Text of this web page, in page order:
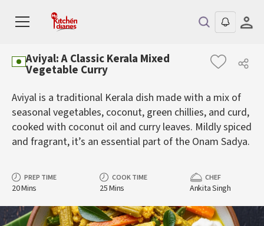
Aviyal: A Classic Kerala Mixed
Vegetable Curry
Aviyal is a traditional Kerala dish made with a mix of
seasonal vegetables, coconut, green chillies, and curd,
cooked with coconut oil and curry leaves. Mildly spiced
and fragrant, it’s an essential part of the Onam Sadya.
PREP TIME
20 Mins
COOK TIME
25 Mins
CHEF
Ankita Singh